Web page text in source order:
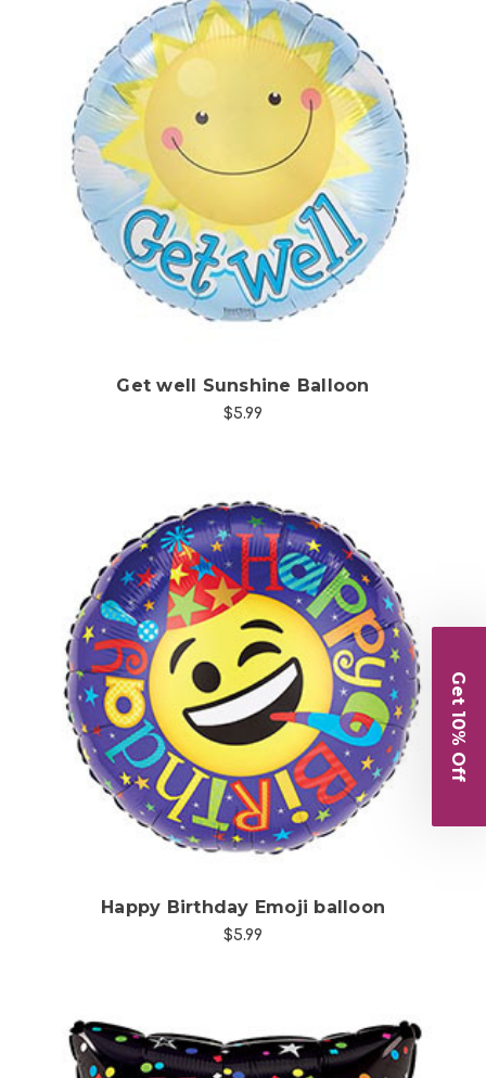
Choose Options
Get well Sunshine Balloon
$5.99
Choose Options
Happy Birthday Emoji balloon
$5.99
Get 10% Off